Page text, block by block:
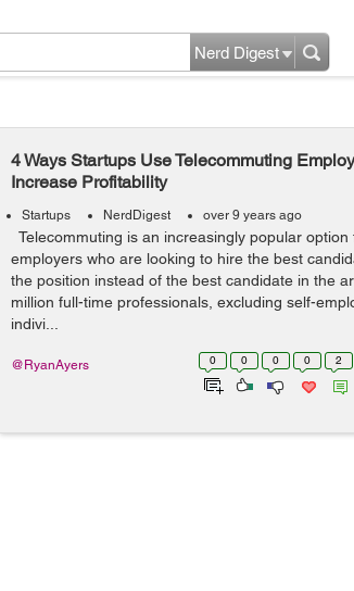
Nerd Digest
4 Ways Startups Use Telecommuting
Increase Profitability
Startups NerdDigest over 9 years ago
Telecommuting is an increasingly popular option
employers who are looking to hire the best
the position instead of the best candidate in the
million full-time professionals, excluding self-
indivi...
0 0 0 0 2
@RyanAyers